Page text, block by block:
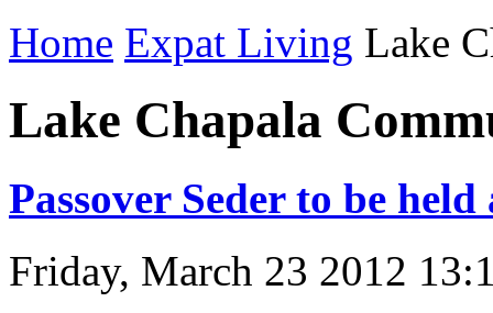
Home Expat Living Lake
Lake Chapala
Passover Seder to be
Friday, March 23 2012